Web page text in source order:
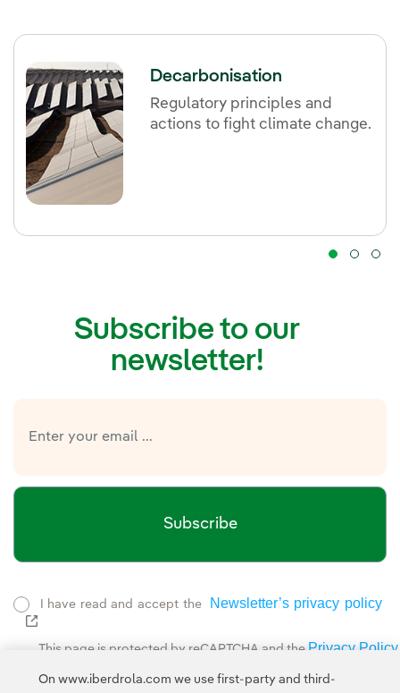
Decarbonisation
Regulatory principles and
actions to fight climate change.
Subscribe to our
newsletter!
Subscribe
I have read and accept the
Newsletter’s privacy policy
External link, opens in new window.
This page is protected by reCAPTCHA and the Privacy Policy
On www.iberdrola.com we use first-party and third-